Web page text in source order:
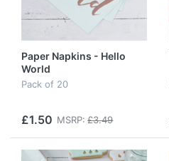
Paper Napkins - Hello
World
Pack of 20
£1.50 MSRP: £3.49